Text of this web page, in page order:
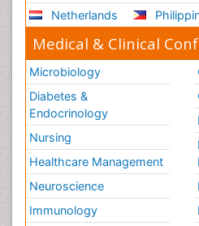
Netherlands
Medical & Clinical
Microbiology
Diabetes &
Endocrinology
Nursing
Healthcare Management
Neuroscience
Immunology